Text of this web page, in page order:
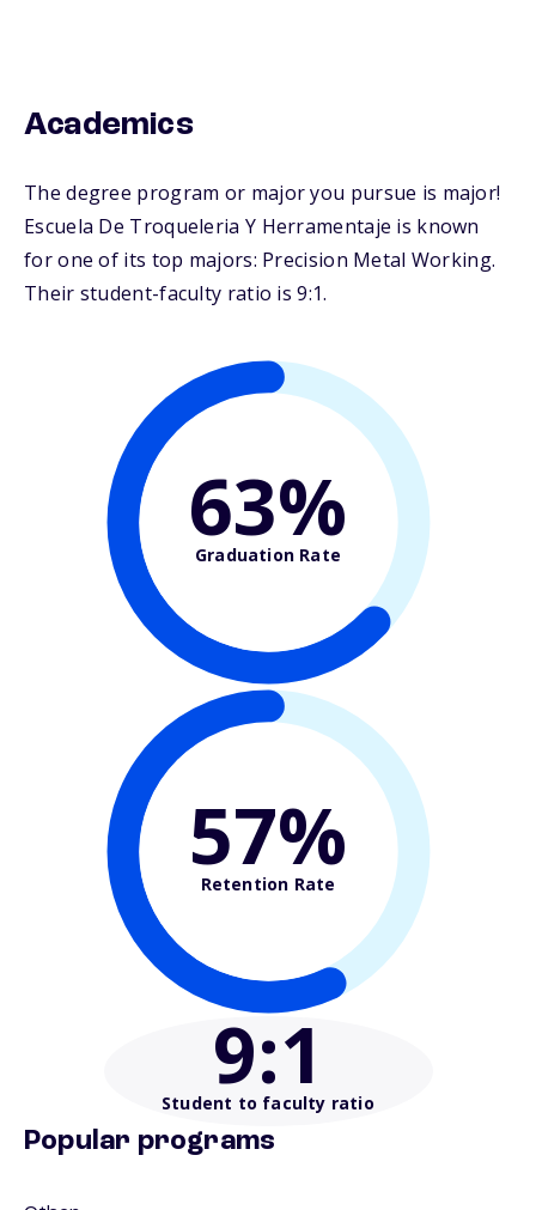
Academics
The degree program or major you pursue is major!
Escuela De Troqueleria Y Herramentaje is known
for one of its top majors: Precision Metal Working.
Their student-faculty ratio is 9:1.
63%
Graduation Rate
57%
Retention Rate
9:1
Student to faculty ratio
Popular programs